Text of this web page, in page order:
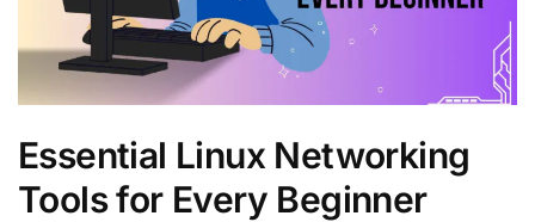
Essential Linux Networking
Tools for Every Beginner